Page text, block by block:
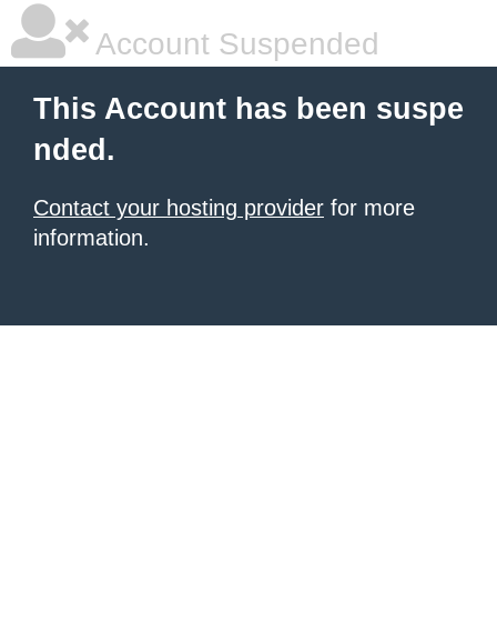
Account Suspended
This Account has been suspe
nded.
Contact your hosting provider for more
information.